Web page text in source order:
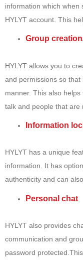
information which when
HYLYT account. This
Group
HYLYT allows you to
and permissions so
manner. This also
talk and people that are
Information
HYLYT has a unique
information. It has
authenticity and can
Personal chat
HYLYT also provides
communication and
password